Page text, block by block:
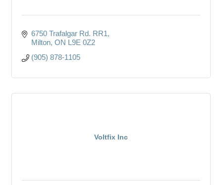
6750 Trafalgar Rd. RR1
Milton ON L9E 0Z2
(905) 878-1105
Voltfix Inc